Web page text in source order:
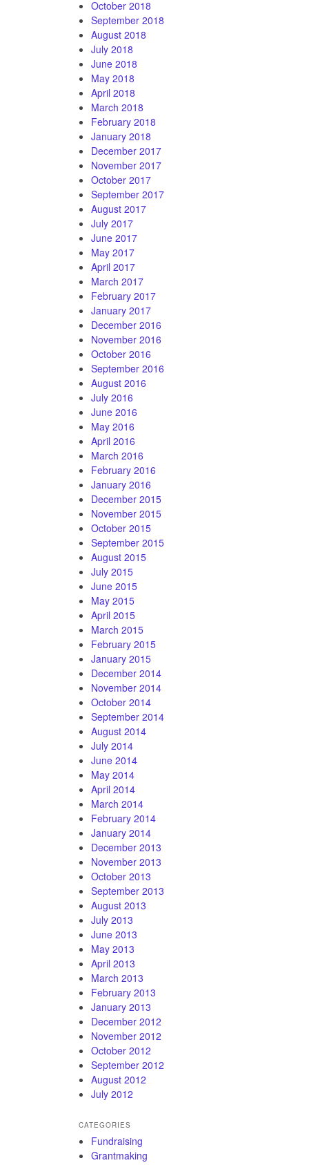
October 2018
September 2018
August 2018
July 2018
June 2018
May 2018
April 2018
March 2018
February 2018
January 2018
December 2017
November 2017
October 2017
September 2017
August 2017
July 2017
June 2017
May 2017
April 2017
March 2017
February 2017
January 2017
December 2016
November 2016
October 2016
September 2016
August 2016
July 2016
June 2016
May 2016
April 2016
March 2016
February 2016
January 2016
December 2015
November 2015
October 2015
September 2015
August 2015
July 2015
June 2015
May 2015
April 2015
March 2015
February 2015
January 2015
December 2014
November 2014
October 2014
September 2014
August 2014
July 2014
June 2014
May 2014
April 2014
March 2014
February 2014
January 2014
December 2013
November 2013
October 2013
September 2013
August 2013
July 2013
June 2013
May 2013
April 2013
March 2013
February 2013
January 2013
December 2012
November 2012
October 2012
September 2012
August 2012
July 2012
CATEGORIES
Fundraising
Grantmaking